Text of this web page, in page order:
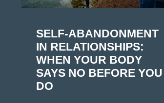
SELF-ABANDONMENT
IN RELATIONSHIPS:
WHEN YOUR BODY
SAYS NO BEFORE YOU
DO